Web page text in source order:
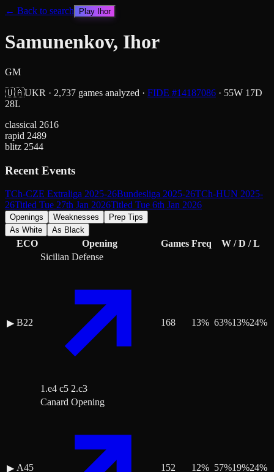
← Back to search Play Ihor
Samunenkov, Ihor
GM
🇺🇦UKR · 2,737 games analyzed · FIDE #14187086 · 55W 17D
28L
classical 2616
rapid 2489
blitz 2544
Recent Events
TCh-CZE Extraliga 2025-26Bundesliga 2025-26TCh-HUN 2025-
26Titled Tue 27th Jan 2026Titled Tue 6th Jan 2026
Openings Weaknesses
Prep Tips
As White
As Black
ECO Opening Games Freq W / D / L
▶ B22
Sicilian Defense
1.e4 c5 2.c3
168 13% 63%13%24%
▶ A45
Canard Opening
152 12% 57%19%24%